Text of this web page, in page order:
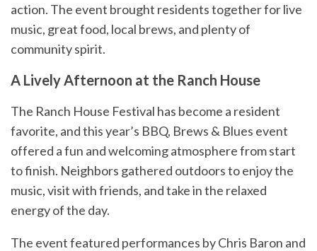
action. The event brought residents together for live
music, great food, local brews, and plenty of
community spirit.
A Lively Afternoon at the Ranch House
The Ranch House Festival has become a resident
favorite, and this year’s BBQ, Brews & Blues event
offered a fun and welcoming atmosphere from start
to finish. Neighbors gathered outdoors to enjoy the
music, visit with friends, and take in the relaxed
energy of the day.
The event featured performances by Chris Baron and